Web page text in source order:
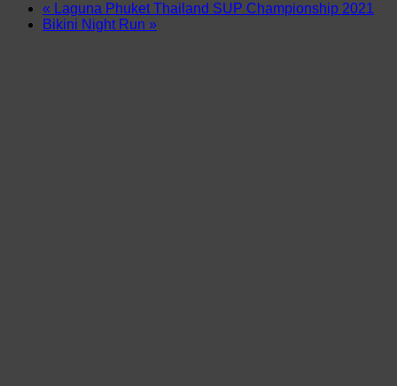
« Laguna Phuket Thailand SUP Championship 2021
Bikini Night Run »